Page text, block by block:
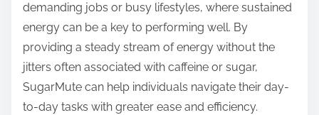
demanding jobs or busy lifestyles, where sustained
energy can be a key to performing well. By
providing a steady stream of energy without the
jitters often associated with caffeine or sugar,
SugarMute can help individuals navigate their day-
to-day tasks with greater ease and efficiency.